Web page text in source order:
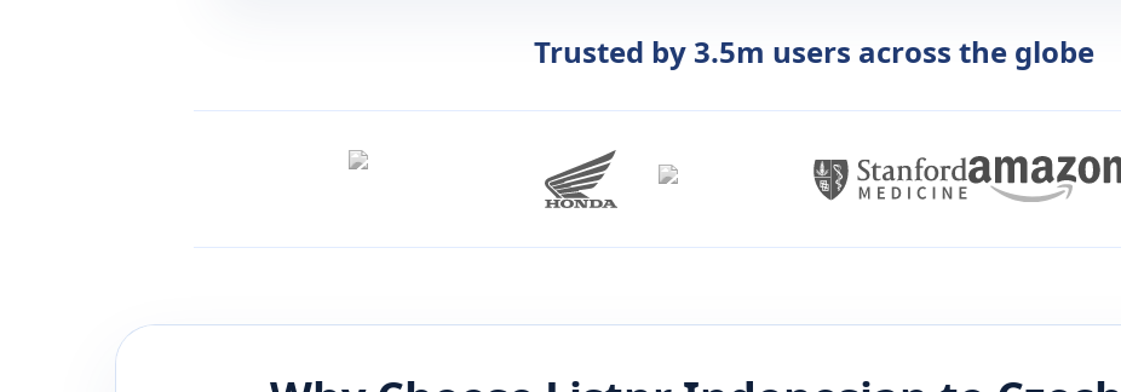
Trusted by 3.5m users across the globe